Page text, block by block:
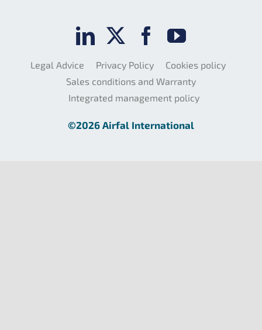
Legal Advice Privacy Policy
Cookies policy
Sales conditions and Warranty
Integrated management policy
©2026 Airfal International